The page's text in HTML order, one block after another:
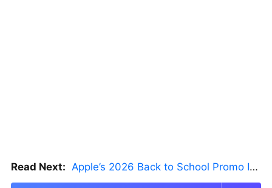
Read Next: Apple’s 2026 Back to School Promo Is Live — But There’s a Catch